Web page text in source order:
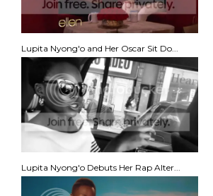
Lupita Nyong'o and Her Oscar Sit Do...
Lupita Nyong'o Debuts Her Rap Alter...